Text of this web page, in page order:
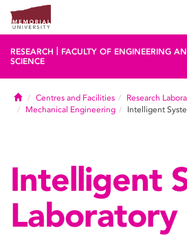
RESEARCH
FACULTY OF ENGINEERING
SCIENCE
HomeCentres and Facilities
Research
Mechanical Engineering
Intelligent
Intelligent
Laboratory